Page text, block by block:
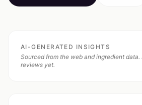
AI-GENERATED INSIGHTS
Sourced from the web and ingredient data.
reviews yet.